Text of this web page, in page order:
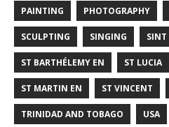
PAINTING PHOTOGRAPHY
SCULPTING SINGING SINT
ST BARTHÉLEMY EN ST LUCIA
ST MARTIN EN ST VINCENT
TRINIDAD AND TOBAGO USA